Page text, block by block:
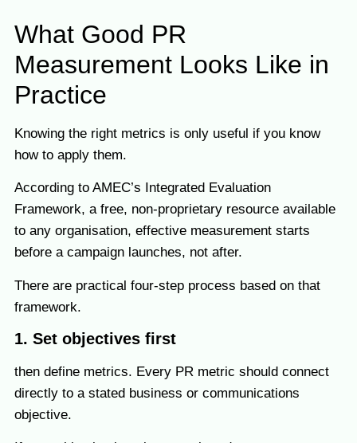
What Good PR
Measurement Looks Like in
Practice
Knowing the right metrics is only useful if you know
how to apply them.
According to AMEC’s Integrated Evaluation
Framework, a free, non-proprietary resource available
to any organisation, effective measurement starts
before a campaign launches, not after.
There are practical four-step process based on that
framework.
1. Set objectives first
then define metrics. Every PR metric should connect
directly to a stated business or communications
objective.